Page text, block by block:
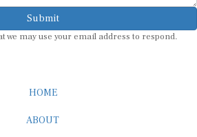
Submit
we may use your email address to respond.
HOME
ABOUT